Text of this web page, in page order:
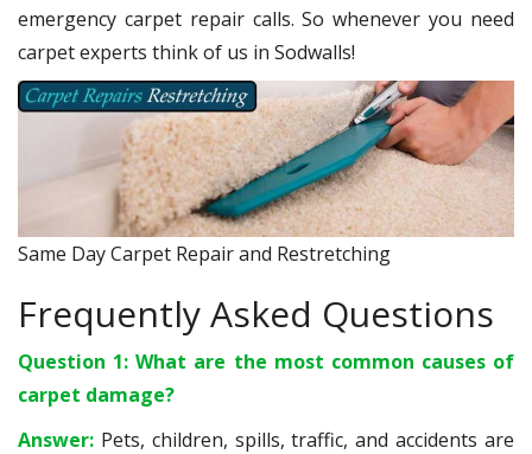
emergency carpet repair calls. So whenever you need
carpet experts think of us in Sodwalls!
Same Day Carpet Repair and Restretching
Frequently Asked Questions
Question 1: What are the most common causes of
carpet damage?
Answer: Pets, children, spills, traffic, and accidents are